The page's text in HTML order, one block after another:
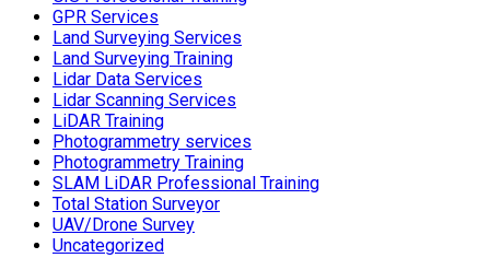
GPR Services
Land Surveying Services
Land Surveying Training
Lidar Data Services
Lidar Scanning Services
LiDAR Training
Photogrammetry services
Photogrammetry Training
SLAM LiDAR Professional Training
Total Station Surveyor
UAV/Drone Survey
Uncategorized